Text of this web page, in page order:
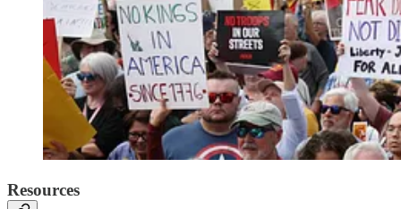
Resources